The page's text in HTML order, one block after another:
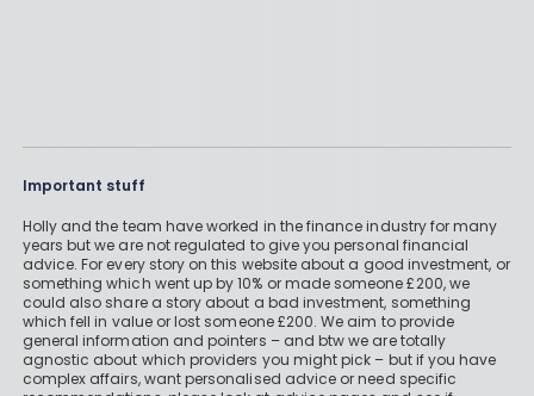
Important stuff
Holly and the team have worked in the finance industry for many
years but we are not regulated to give you personal financial
advice. For every story on this website about a good investment, or
something which went up by 10% or made someone £200, we
could also share a story about a bad investment, something
which fell in value or lost someone £200. We aim to provide
general information and pointers – and btw we are totally
agnostic about which providers you might pick – but if you have
complex affairs, want personalised advice or need specific